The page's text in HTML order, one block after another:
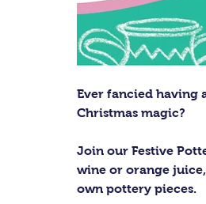
Ever fancied having
Christmas magic?
Join our Festive
wine or orange
own pottery pieces.